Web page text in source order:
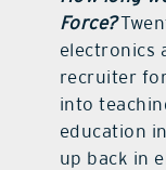
Force?
electronics
recruiter
into
education
up back in